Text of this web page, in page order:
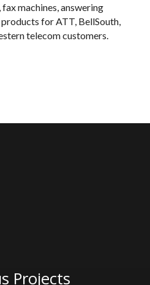
machines, answering
for ATT, BellSouth,
telecom customers.
Projects